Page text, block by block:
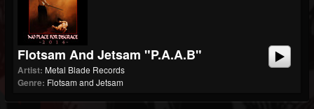
Flotsam And Jetsam "P.A.A.B"
Artist: Metal Blade Records
Genre: Flotsam and Jetsam